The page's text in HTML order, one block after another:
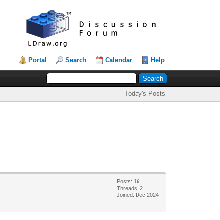
Portal Search Calendar Help
Today's Posts
Posts: 16
Threads: 2
Joined: Dec 2024